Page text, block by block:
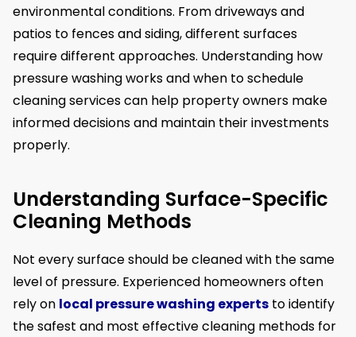
environmental conditions. From driveways and
patios to fences and siding, different surfaces
require different approaches. Understanding how
pressure washing works and when to schedule
cleaning services can help property owners make
informed decisions and maintain their investments
properly.
Understanding Surface-Specific
Cleaning Methods
Not every surface should be cleaned with the same
level of pressure. Experienced homeowners often
rely on local pressure washing experts to identify
the safest and most effective cleaning methods for